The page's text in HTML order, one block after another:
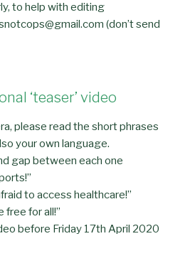
to help with editing
(don’t send
‘teaser’ video
please read the short phrases
your own language.
gap between each one
to access healthcare!”
for all!”
before Friday 17th April 2020